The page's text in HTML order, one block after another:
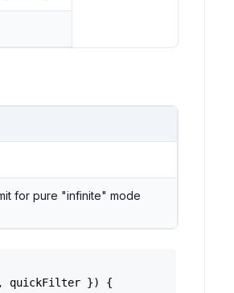
for pure "infinite" mode
quickFilter }) {